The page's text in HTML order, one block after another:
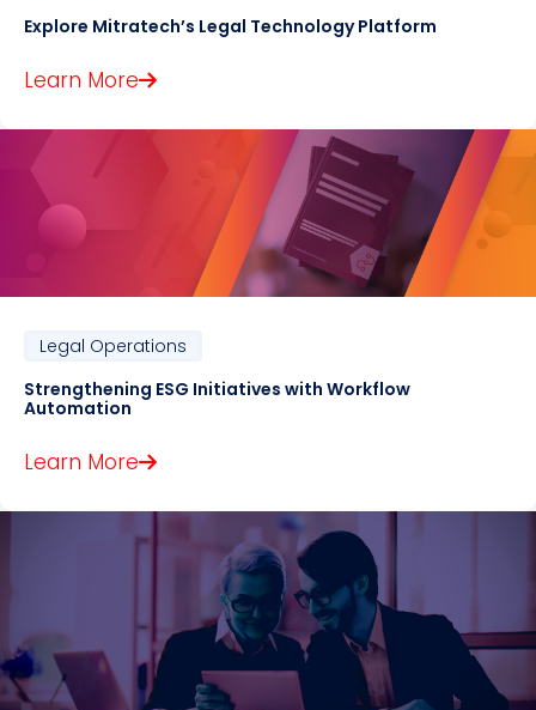
Explore Mitratech’s Legal Technology Platform
Learn More
Legal Operations
Strengthening ESG Initiatives with Workflow
Automation
Learn More